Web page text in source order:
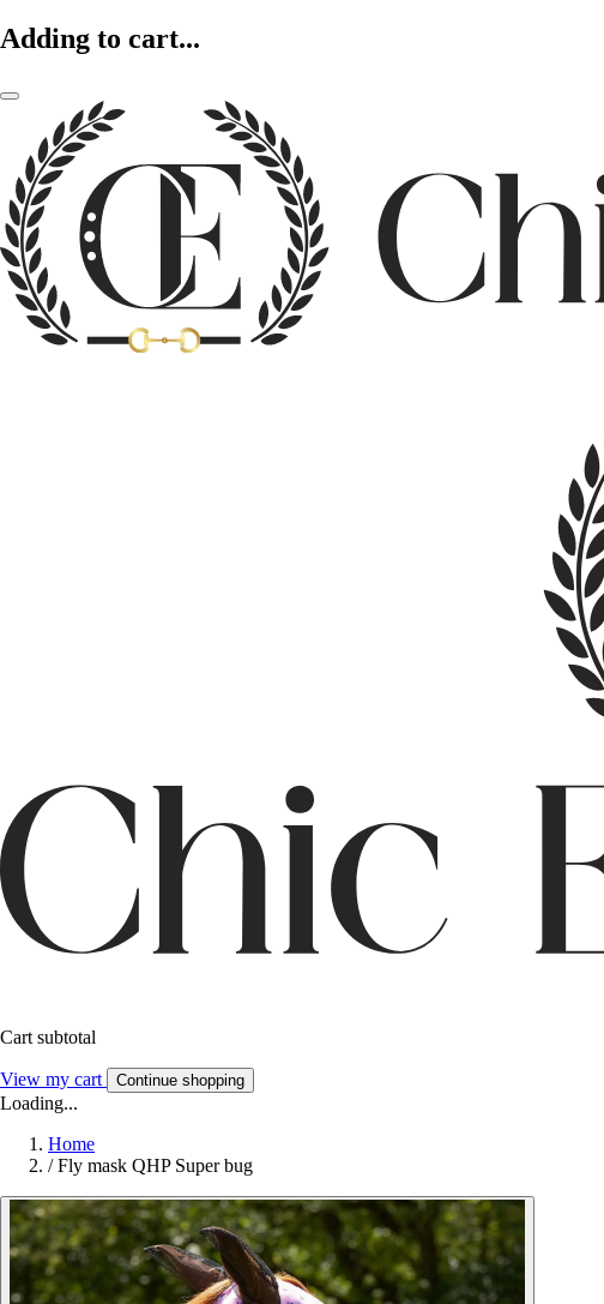
Adding to cart...
Cart subtotal
View my cart Continue shopping
Loading...
Home
/ Fly mask QHP Super bug